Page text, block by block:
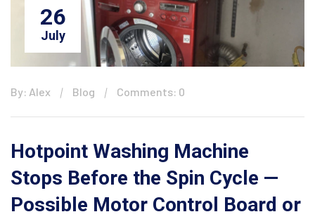
26
July
By: Alex Blog Comments: 0
Hotpoint Washing Machine
Stops Before the Spin Cycle —
Possible Motor Control Board or